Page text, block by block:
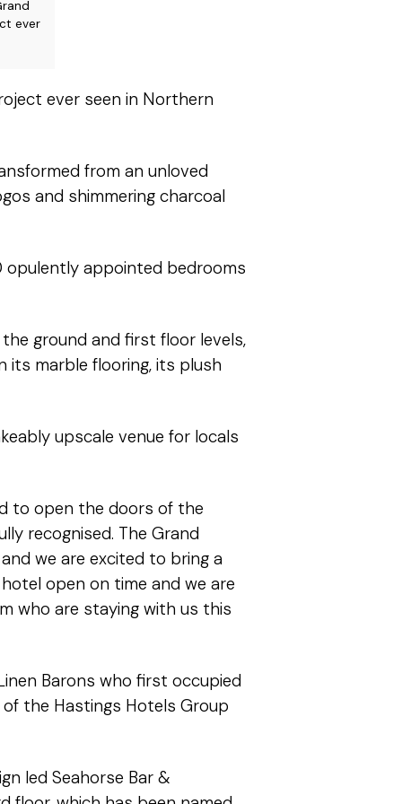
ever
ever seen in Northern
from an unloved
and shimmering charcoal
opulently appointed bedrooms
ground and first floor levels,
its marble flooring, its plush
upscale venue for locals
to open the doors of the
recognised. The Grand
we are excited to bring a
open on time and we are
who are staying with us this
Barons who first occupied
the Hastings Hotels Group
led Seahorse Bar &